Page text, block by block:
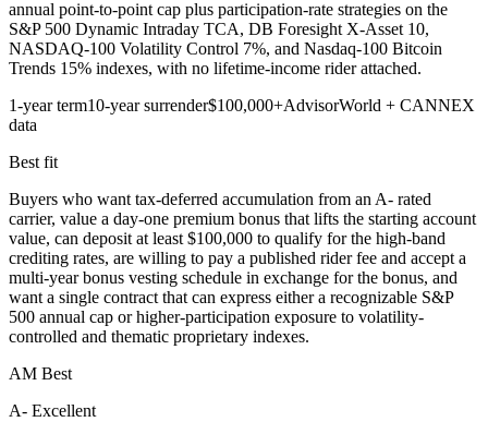
annual point-to-point cap plus participation-rate strategies on the
S&P 500 Dynamic Intraday TCA, DB Foresight X-Asset 10,
NASDAQ-100 Volatility Control 7%, and Nasdaq-100 Bitcoin
Trends 15% indexes, with no lifetime-income rider attached.
1-year term10-year surrender$100,000+AdvisorWorld + CANNEX
data
Best fit
Buyers who want tax-deferred accumulation from an A- rated
carrier, value a day-one premium bonus that lifts the starting account
value, can deposit at least $100,000 to qualify for the high-band
crediting rates, are willing to pay a published rider fee and accept a
multi-year bonus vesting schedule in exchange for the bonus, and
want a single contract that can express either a recognizable S&P
500 annual cap or higher-participation exposure to volatility-
controlled and thematic proprietary indexes.
AM Best
A- Excellent